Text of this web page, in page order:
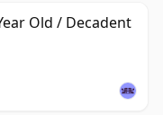
Old / Decadent